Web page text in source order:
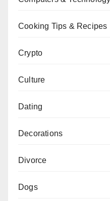
Cooking Tips & Recipes
Crypto
Culture
Dating
Decorations
Divorce
Dogs